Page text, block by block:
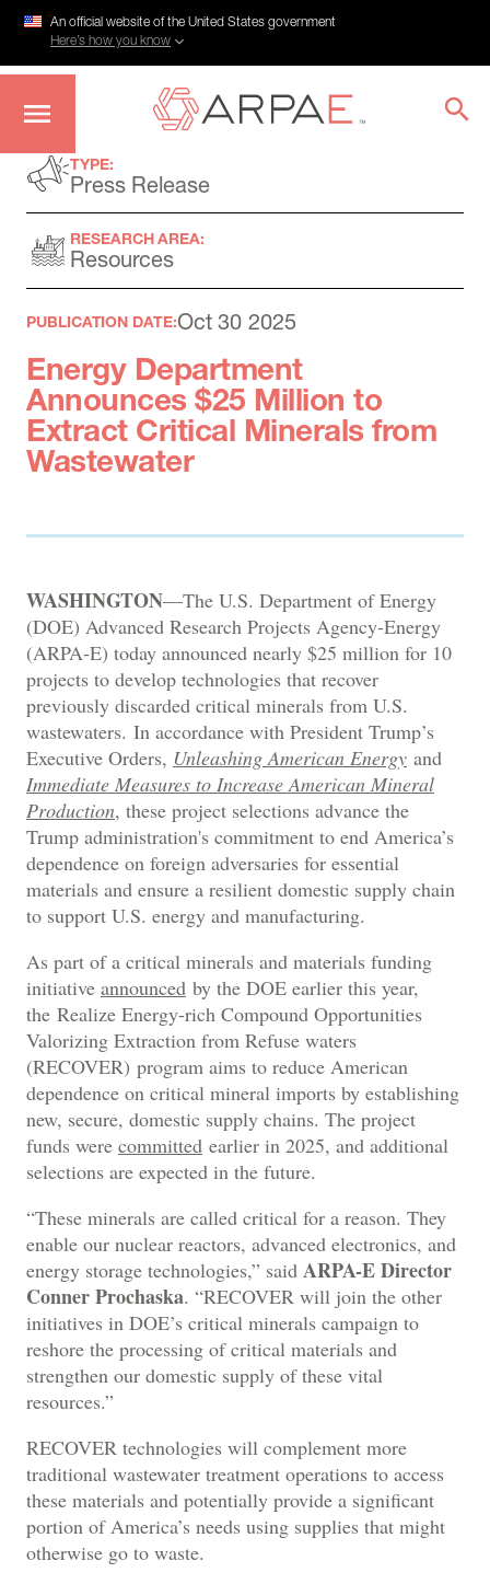
An official website of the United States government
Here’s how you know
TYPE:
Press Release
RESEARCH AREA:
Resources
PUBLICATION DATE:Oct 30 2025
Energy Department
Announces $25 Million to
Extract Critical Minerals from
Wastewater
WASHINGTON—The U.S. Department of Energy
(DOE) Advanced Research Projects Agency-Energy
(ARPA-E) today announced nearly $25 million for 10
projects to develop technologies that recover
previously discarded critical minerals from U.S.
wastewaters. In accordance with President Trump’s
Executive Orders, Unleashing American Energy and
Immediate Measures to Increase American Mineral
Production, these project selections advance the
Trump administration's commitment to end America’s
dependence on foreign adversaries for essential
materials and ensure a resilient domestic supply chain
to support U.S. energy and manufacturing.
As part of a critical minerals and materials funding
initiative announced by the DOE earlier this year,
the Realize Energy-rich Compound Opportunities
Valorizing Extraction from Refuse waters
(RECOVER) program aims to reduce American
dependence on critical mineral imports by establishing
new, secure, domestic supply chains. The project
funds were committed earlier in 2025, and additional
selections are expected in the future.
“These minerals are called critical for a reason. They
enable our nuclear reactors, advanced electronics, and
energy storage technologies,” said ARPA-E Director
Conner Prochaska. “RECOVER will join the other
initiatives in DOE’s critical minerals campaign to
reshore the processing of critical materials and
strengthen our domestic supply of these vital
resources.”
RECOVER technologies will complement more
traditional wastewater treatment operations to access
these materials and potentially provide a significant
portion of America’s needs using supplies that might
otherwise go to waste.